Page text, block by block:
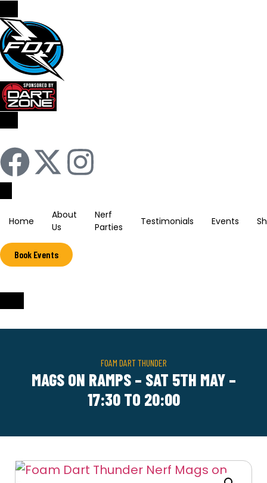
Home
About
Us
Nerf
Parties
Testimonials Events
Book Events
FOAM DART THUNDER
MAGS ON RAMPS – SAT 5TH MAY –
17:30 TO 20:00